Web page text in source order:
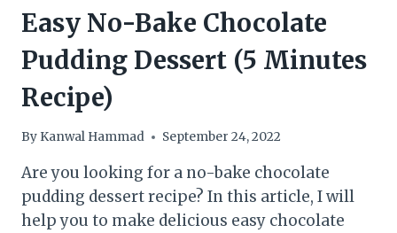
Easy No-Bake Chocolate
Pudding Dessert (5 Minutes
Recipe)
By Kanwal Hammad September 24, 2022
Are you looking for a no-bake chocolate
pudding dessert recipe? In this article, I will
help you to make delicious easy chocolate